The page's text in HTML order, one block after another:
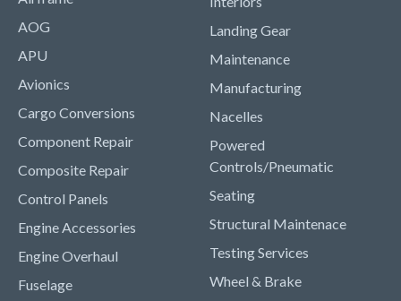
AOG
APU
Avionics
Cargo Conversions
Component Repair
Composite Repair
Control Panels
Engine Accessories
Engine Overhaul
Fuselage
Landing Gear
Maintenance
Manufacturing
Nacelles
Powered
Controls/Pneumatic
Seating
Structural Maintenace
Testing Services
Wheel & Brake